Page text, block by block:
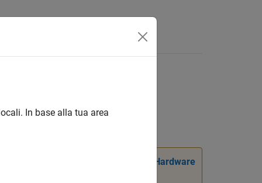
for LEGO MINDSTORMS EV3 Hardware
In base alla tua area